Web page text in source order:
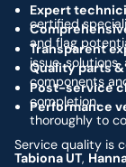
Expert
certified
and flag
Transparent
issue,
Quality parts
components
Post-service
completion.
Performance
thoroughly to
Service quality is
Tabiona UT,